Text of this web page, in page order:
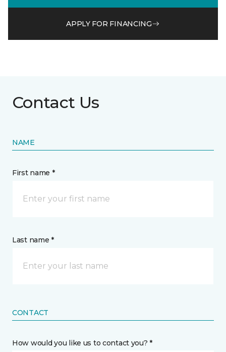
APPLY FOR FINANCING
Contact Us
NAME
First name *
Last name *
CONTACT
How would you like us to contact you? *